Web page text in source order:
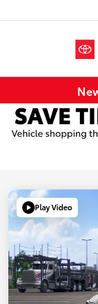
Play Video